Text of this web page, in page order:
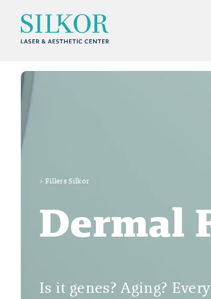
> Fillers Silkor
Dermal
Is it genes? Aging?